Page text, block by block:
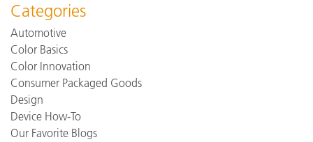
Categories
Automotive
Color Basics
Color Innovation
Consumer Packaged Goods
Design
Device How-To
Our Favorite Blogs